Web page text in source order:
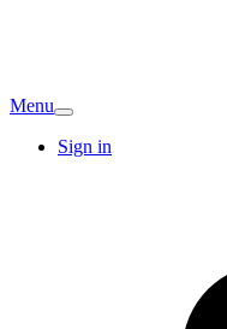
Menu
Sign in